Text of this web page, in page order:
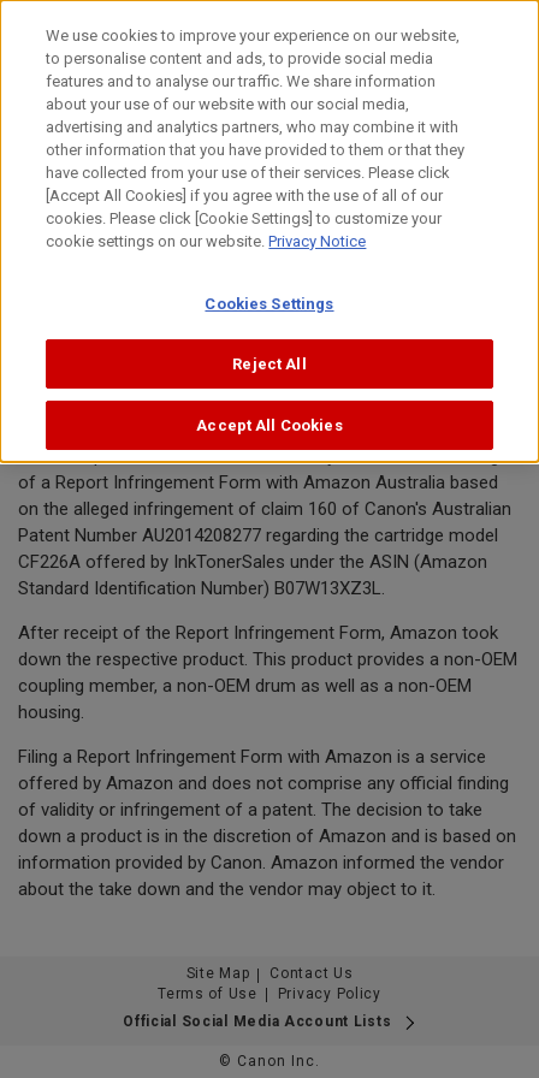
content
Announcement
April 22, 2021
Canon Inc.
Canon requests removal of toner
cartridges offered by InkTonerSales
from Amazon Australia
TOKYO, April 22, 2021—Canon Inc. today announced the filing
of a Report Infringement Form with Amazon Australia based
on the alleged infringement of claim 160 of Canon's Australian
Patent Number AU2014208277 regarding the cartridge model
CF226A offered by InkTonerSales under the ASIN (Amazon
Standard Identification Number) B07W13XZ3L.
After receipt of the Report Infringement Form, Amazon took
down the respective product. This product provides a non-OEM
coupling member, a non-OEM drum as well as a non-OEM
housing.
Filing a Report Infringement Form with Amazon is a service
offered by Amazon and does not comprise any official finding
of validity or infringement of a patent. The decision to take
down a product is in the discretion of Amazon and is based on
information provided by Canon. Amazon informed the vendor
about the take down and the vendor may object to it.
Site Map
Contact Us
Terms of Use
Privacy Policy
Official Social Media Account Lists
© Canon Inc.
We use cookies to improve your experience on our website,
to personalise content and ads, to provide social media
features and to analyse our traffic. We share information
about your use of our website with our social media,
advertising and analytics partners, who may combine it with
other information that you have provided to them or that they
have collected from your use of their services. Please click
[Accept All Cookies] if you agree with the use of all of our
cookies. Please click [Cookie Settings] to customize your
cookie settings on our website.Privacy Notice
Cookies Settings
Reject All
Accept All Cookies